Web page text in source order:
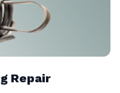
Repair